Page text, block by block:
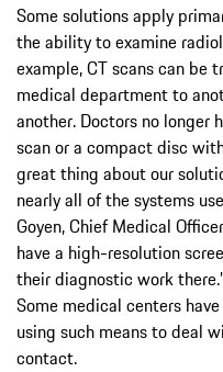
Some solutions apply
the ability to examine
example, CT scans can be
medical department to
another. Doctors no longer
scan or a compact disc
great thing about our
nearly all of the systems
Goyen, Chief Medical
have a high-resolution
their diagnostic work
Some medical centers
using such means to deal
contact.